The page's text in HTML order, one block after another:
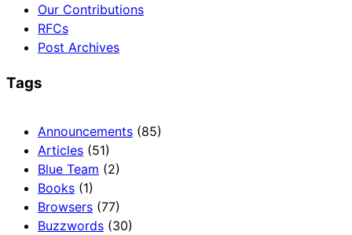
Our Contributions
RFCs
Post Archives
Tags
Announcements (85)
Articles (51)
Blue Team (2)
Books (1)
Browsers (77)
Buzzwords (30)